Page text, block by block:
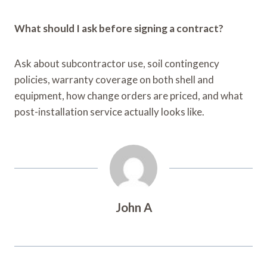
What should I ask before signing a contract?
Ask about subcontractor use, soil contingency
policies, warranty coverage on both shell and
equipment, how change orders are priced, and what
post-installation service actually looks like.
John A